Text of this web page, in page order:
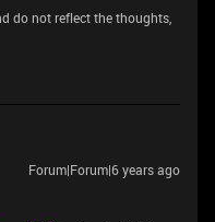
do not reflect the thoughts,
Forum|Forum|6 years ago